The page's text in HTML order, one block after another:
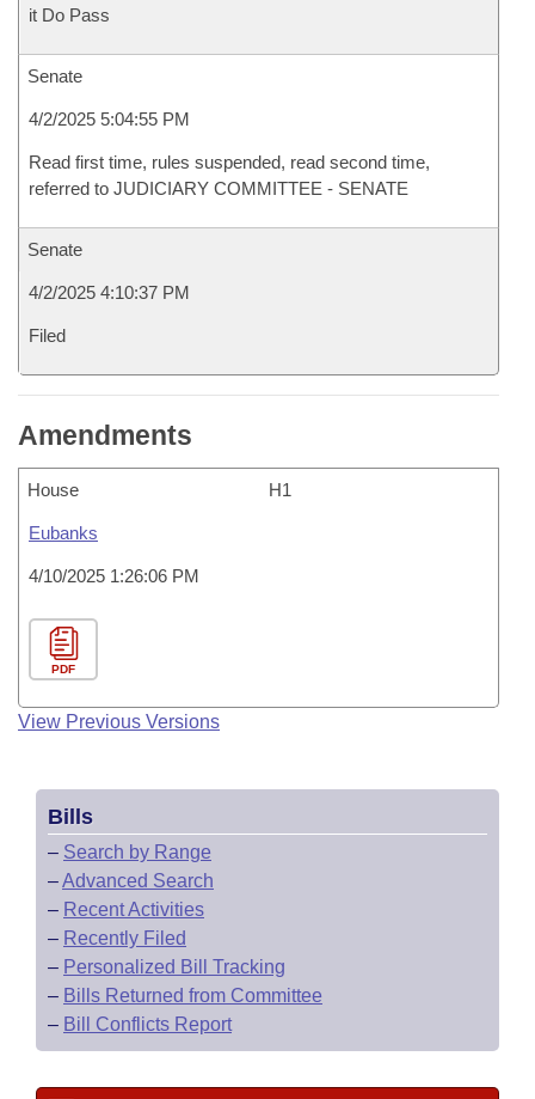
it Do Pass
Senate
4/2/2025 5:04:55 PM
Read first time, rules suspended, read second time,
referred to JUDICIARY COMMITTEE - SENATE
Senate
4/2/2025 4:10:37 PM
Filed
Amendments
House H1
Eubanks
4/10/2025 1:26:06 PM
PDF
View Previous Versions
Bills
– Search by Range
–Advanced Search
– Recent Activities
– Recently Filed
– Personalized Bill Tracking
– Bills Returned from Committee
– Bill Conflicts Report